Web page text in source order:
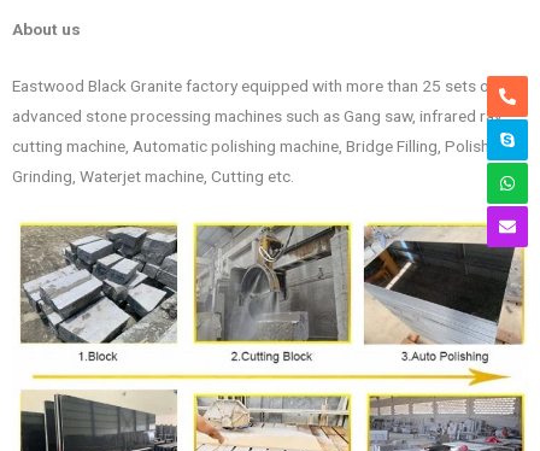
About us
Eastwood Black Granite factory equipped with more than 25 sets of
advanced stone processing machines such as Gang saw, infrared ray
cutting machine, Automatic polishing machine, Bridge Filling, Polishing,
Grinding, Waterjet machine, Cutting etc.